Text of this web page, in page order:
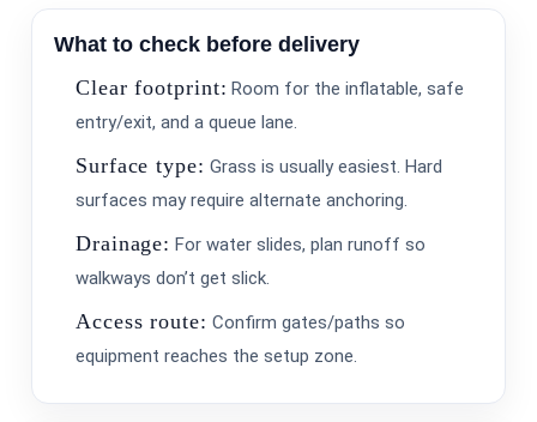
What to check before delivery
Clear footprint: Room for the inflatable, safe
entry/exit, and a queue lane.
Surface type: Grass is usually easiest. Hard
surfaces may require alternate anchoring.
Drainage: For water slides, plan runoff so
walkways don’t get slick.
Access route: Confirm gates/paths so
equipment reaches the setup zone.